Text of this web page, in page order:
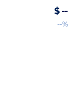
$ --
--%